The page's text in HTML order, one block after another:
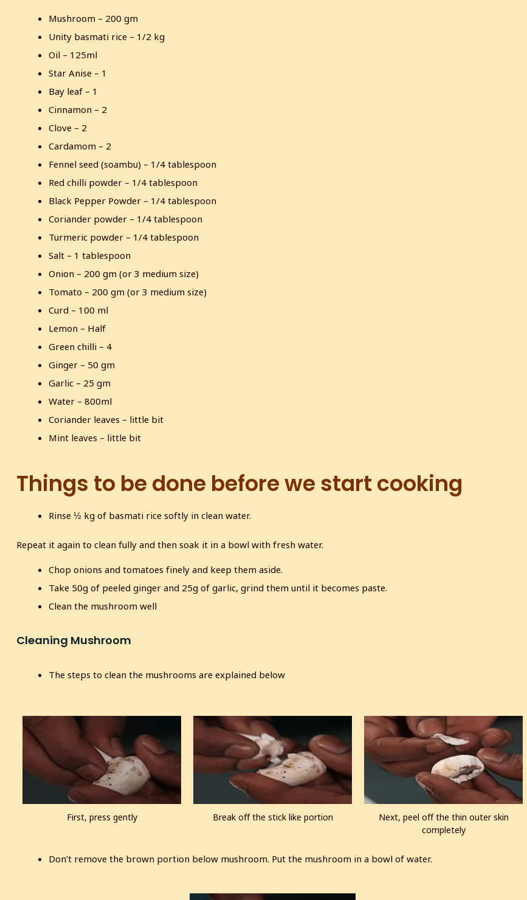
Mushroom – 200 gm
Unity basmati rice – 1/2 kg
Oil – 125ml
Star Anise – 1
Bay leaf – 1
Cinnamon – 2
Clove – 2
Cardamom – 2
Fennel seed (soambu) – 1/4 tablespoon
Red chilli powder – 1/4 tablespoon
Black Pepper Powder – 1/4 tablespoon
Coriander powder – 1/4 tablespoon
Turmeric powder – 1/4 tablespoon
Salt – 1 tablespoon
Onion – 200 gm (or 3 medium size)
Tomato – 200 gm (or 3 medium size)
Curd – 100 ml
Lemon – Half
Green chilli – 4
Ginger – 50 gm
Garlic – 25 gm
Water – 800ml
Coriander leaves – little bit
Mint leaves – little bit
Things to be done before we start cooking
Rinse ½ kg of basmati rice softly in clean water.
Repeat it again to clean fully and then soak it in a bowl with fresh water.
Chop onions and tomatoes finely and keep them aside.
Take 50g of peeled ginger and 25g of garlic, grind them until it becomes paste.
Clean the mushroom well
Cleaning Mushroom
The steps to clean the mushrooms are explained below
First, press gently Break off the stick like portion
Next, peel off the thin outer skin
completely
Don’t remove the brown portion below mushroom. Put the mushroom in a bowl of water.